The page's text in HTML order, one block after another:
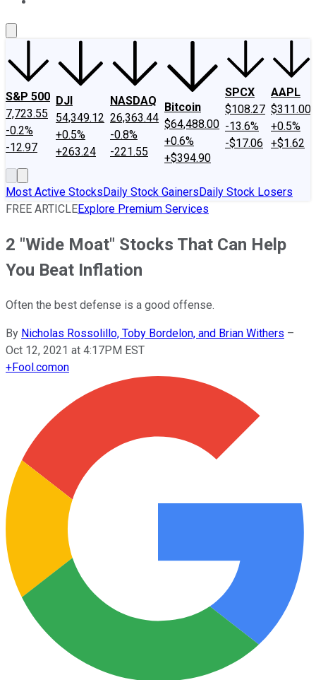
S&P 500
7,723.55
-0.2%
-12.97
DJI
54,349.12
+0.5%
+263.24
NASDAQ
26,363.44
-0.8%
-221.55
Bitcoin
$64,488.00
+0.6%
+$394.90
SPCX
$108.27
-13.6%
-$17.06
AAPL
$311.00
+0.5%
+$1.62
Most Active StocksDaily Stock GainersDaily Stock Losers
FREE ARTICLEExplore Premium Services
2 "Wide Moat" Stocks That Can Help
You Beat Inflation
Often the best defense is a good offense.
By Nicholas Rossolillo, Toby Bordelon, and Brian Withers –
Oct 12, 2021 at 4:17PM EST
+Fool.comon